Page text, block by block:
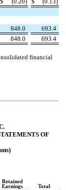
848.0
693.4
848.0 693.4
financial
OF
Retained
Earnings
Total